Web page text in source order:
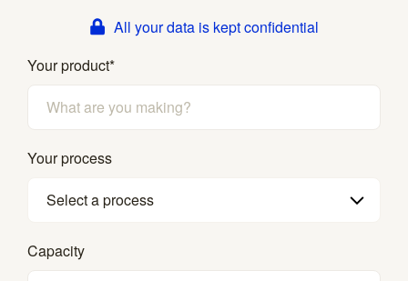
All your data is kept confidential
Your product*
Your process
Select a process
Capacity